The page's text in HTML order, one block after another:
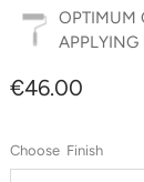
OPTIMUM
APPLYING
€46.00
Finish